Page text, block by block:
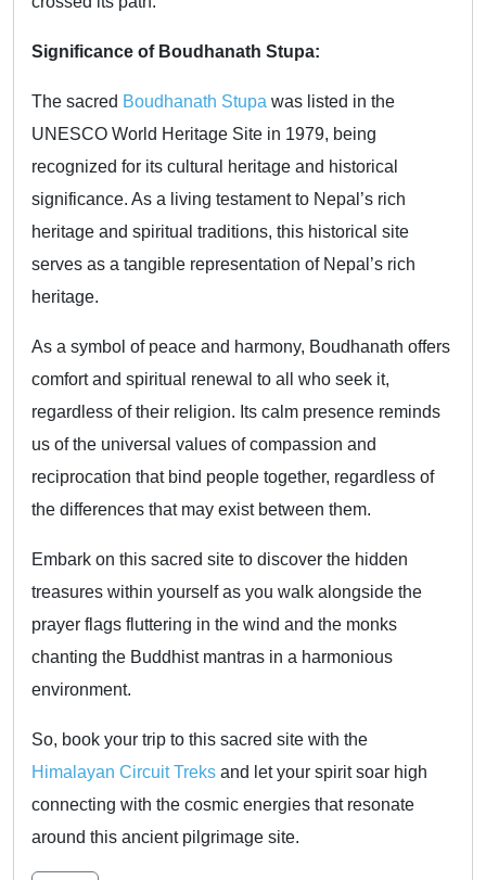
Significance of Boudhanath Stupa:
The sacred Boudhanath Stupa was listed in the
UNESCO World Heritage Site in 1979, being
recognized for its cultural heritage and historical
significance. As a living testament to Nepal’s rich
heritage and spiritual traditions, this historical site
serves as a tangible representation of Nepal’s rich
heritage.
As a symbol of peace and harmony, Boudhanath offers
comfort and spiritual renewal to all who seek it,
regardless of their religion. Its calm presence reminds
us of the universal values of compassion and
reciprocation that bind people together, regardless of
the differences that may exist between them.
Embark on this sacred site to discover the hidden
treasures within yourself as you walk alongside the
prayer flags fluttering in the wind and the monks
chanting the Buddhist mantras in a harmonious
environment.
So, book your trip to this sacred site with the
Himalayan Circuit Treks and let your spirit soar high
connecting with the cosmic energies that resonate
around this ancient pilgrimage site.